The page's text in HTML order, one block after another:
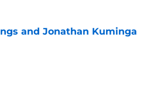
and Jonathan Kuminga